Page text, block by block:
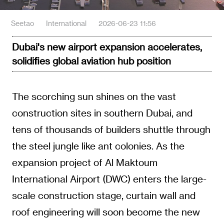
Seetao International 2026-06-23 11:56
Dubai's new airport expansion accelerates,
solidifies global aviation hub position
The scorching sun shines on the vast
construction sites in southern Dubai, and
tens of thousands of builders shuttle through
the steel jungle like ant colonies. As the
expansion project of Al Maktoum
International Airport (DWC) enters the large-
scale construction stage, curtain wall and
roof engineering will soon become the new